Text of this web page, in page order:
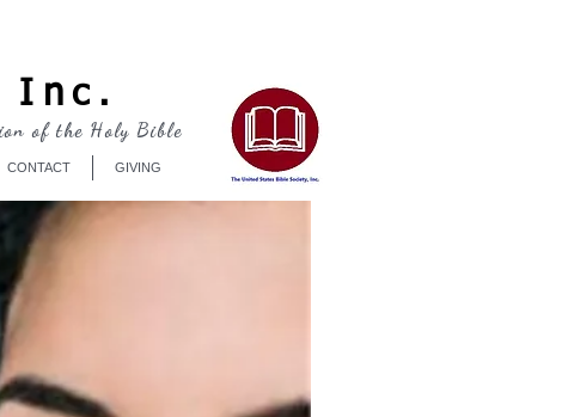
Inc.
CONTACT GIVING
of the Holy Bible